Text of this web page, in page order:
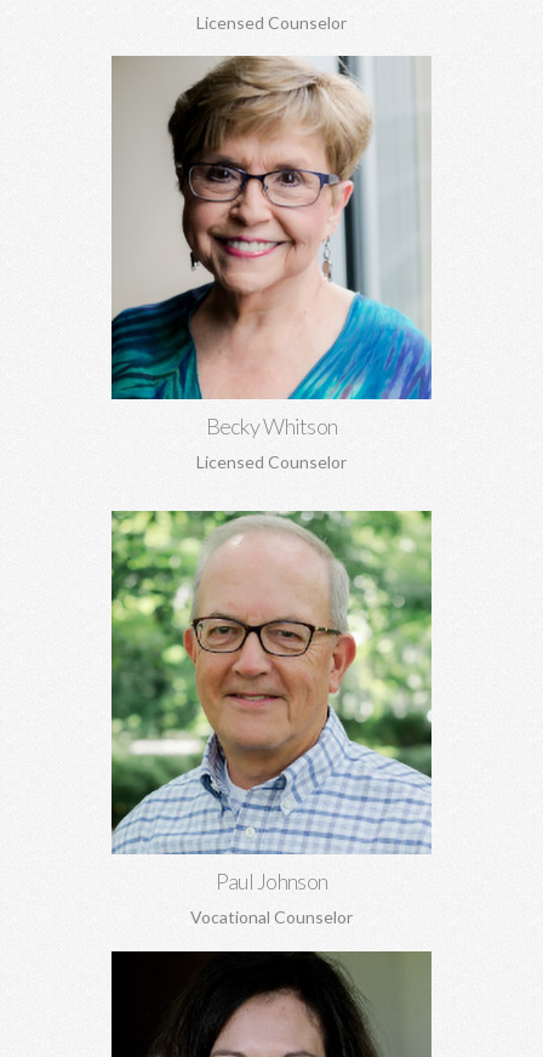
Licensed Counselor
Becky Whitson
Licensed Counselor
Becky Whitson, MA, EdS, CSAT, NCC
Sexual addiction, codependency, infidelity, recovery from
sexual abuse, trauma, anxiety, depression, marriage counseling,
and personal growth.
Learn More
Paul Johnson
Vocational Counselor
Paul Johnson, MBA
Career counseling and development, vocational assessments,
executive coaching, career transitions, and more.
Learn More